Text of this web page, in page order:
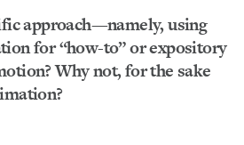
approach—namely, using
for “how-to” or expository
Why not, for the sake